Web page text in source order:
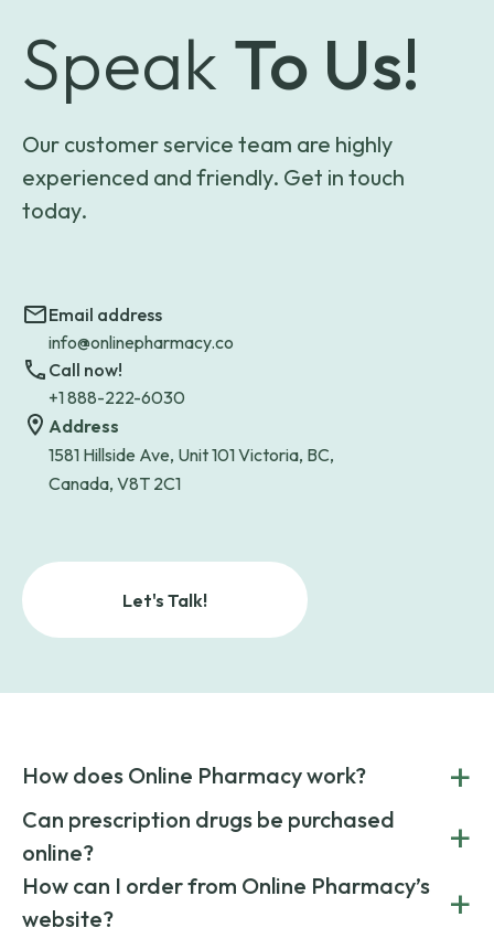
Speak To Us!
Our customer service team are highly
experienced and friendly. Get in touch
today.
Email address
info@onlinepharmacy.co
Call now!
+1 888-222-6030
Address
1581 Hillside Ave, Unit 101 Victoria, BC,
Canada, V8T 2C1
Let's Talk!
How does Online Pharmacy work? +
POnline Pharmacy is a prescription referral service that
connects you with affordable medications from licensed
pharmacies worldwide. You can save money by choosing
low-cost generic medication or buy brand-name
medications always sourced from certified, reputable
Can prescription drugs be purchased
online?
+
Yes, prescription drugs can be safely purchased online
How can I order from Online Pharmacy’s
website?
+